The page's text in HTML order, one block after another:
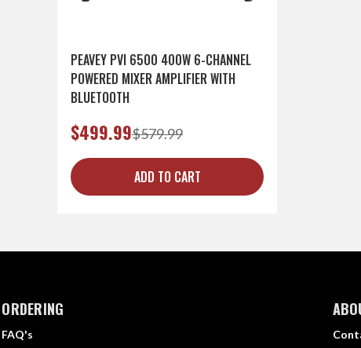
PEAVEY PVI 6500 400W 6-CHANNEL
POWERED MIXER AMPLIFIER WITH
BLUETOOTH
$579.99
$499.99
ADD TO CART
ORDERING
FAQ's